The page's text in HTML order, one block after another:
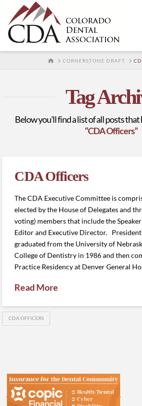
HOMECORNERSTONE DRAFT
Tag
Below you'll find a list of all posts that
“CDA Officers”
CDA Officers
The CDA Executive Committee is
elected by the House of Delegates and
voting) members that include the
Editor and Executive Director. President
graduated from the University of
College of Dentistry in 1986 and then
Practice Residency at Denver General
Read More
CDA OFFICERS